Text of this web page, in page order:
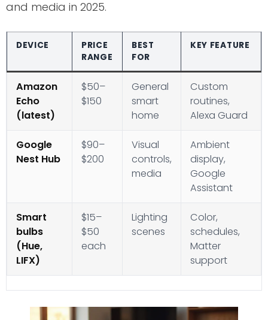
and media in 2025.
DEVICE
PRICE
RANGE
BEST
FOR
KEY FEATURE
Amazon
Echo
(latest)
$50–
$150
General
smart
home
Custom
routines,
Alexa Guard
Google
Nest Hub
$90–
$200
Visual
controls,
media
Ambient
display,
Google
Assistant
Smart
bulbs
(Hue,
LIFX)
$15–
$50
each
Lighting
scenes
Color,
schedules,
Matter
support